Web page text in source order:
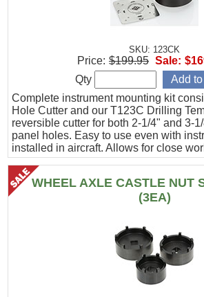
SKU: 123CK
Complete instrument mounting kit
Hole Cutter and our T123C Drilling
reversible cutter for both 2-1/4" and 3-
panel holes. Easy to use even with
installed in aircraft. Allows for close
Price: $199.95 Sale:
Qty
WHEEL AXLE CASTLE NUT
(3EA)